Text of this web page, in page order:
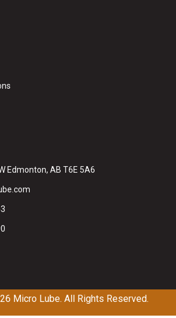
Edmonton, AB T6E 5A6
Micro Lube. All Rights Reserved.